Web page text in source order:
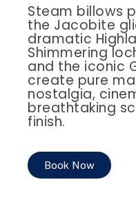
Steam billows
the Jacobite
dramatic
Shimmering
and the iconic
create pure
nostalgia,
breathtaking
finish.
Book Now